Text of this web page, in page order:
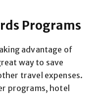
Programs
advantage of
way to save
travel expenses.
programs, hotel